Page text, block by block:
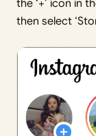
the ‘+’ icon in
then select